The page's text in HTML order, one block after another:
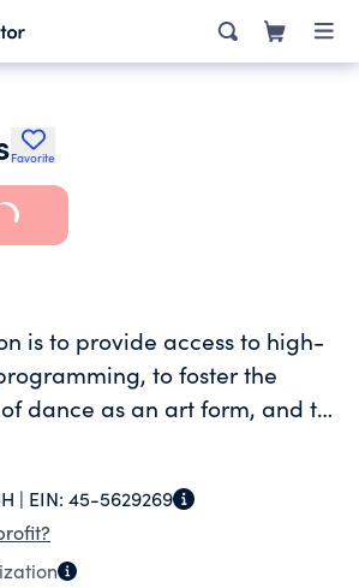
Favorite
is to provide access to high-
to foster the
dance as an art form, and to
of all ages and abilities to
and creativity.
| EIN: 45-5629269